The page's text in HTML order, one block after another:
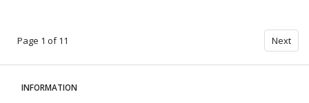
Page 1 of 11 Next
INFORMATION